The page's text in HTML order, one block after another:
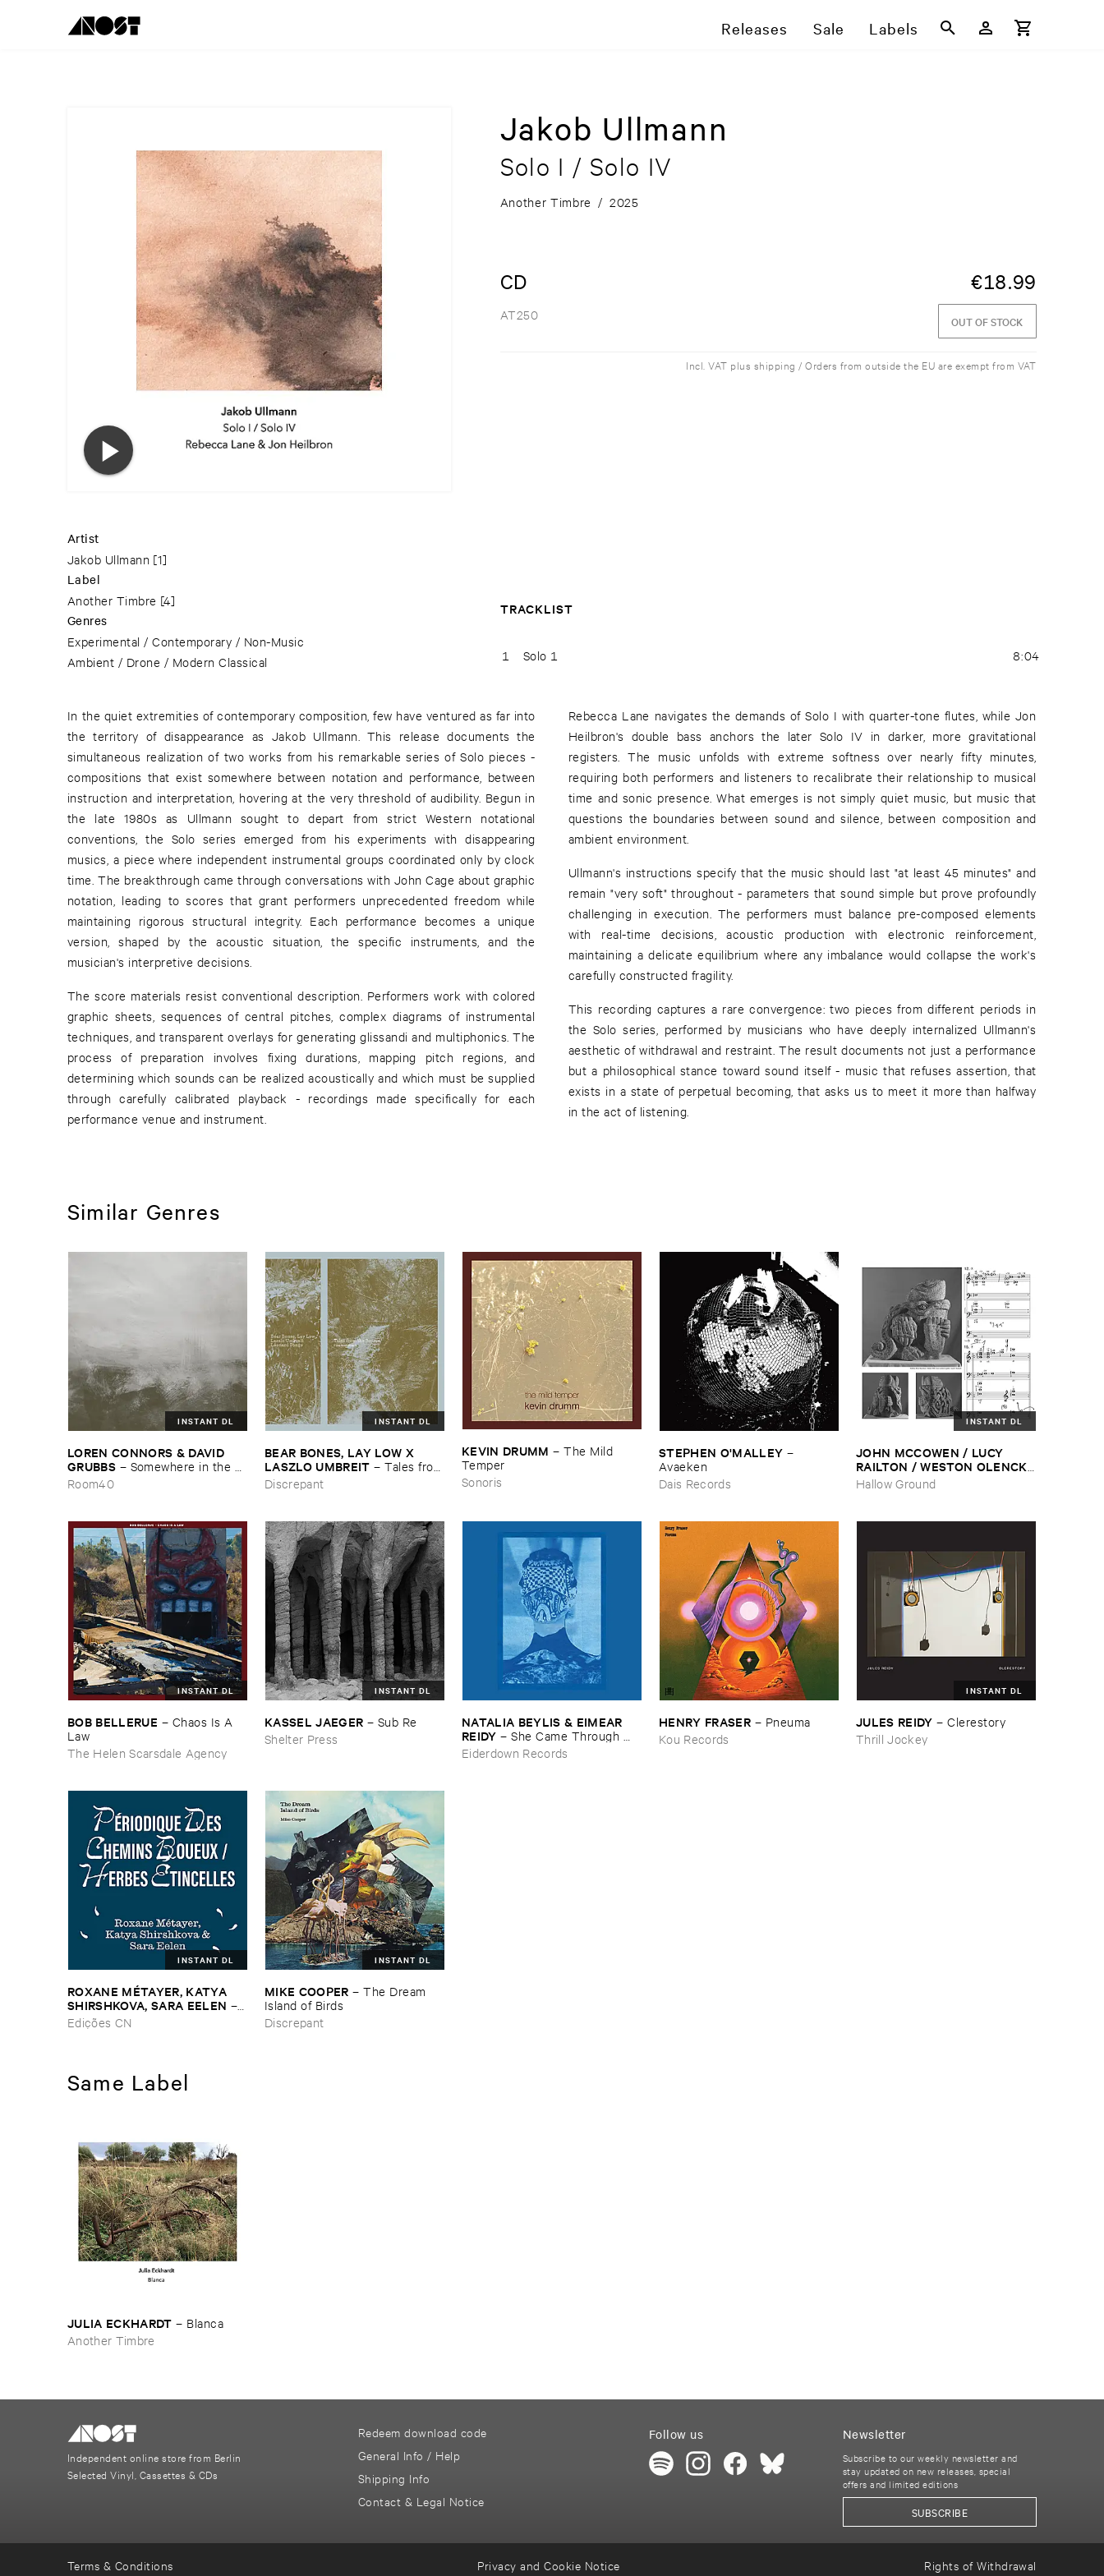
Releases Sale Labels
Artist
Jakob Ullmann [1]
Label
Another Timbre [4]
Genres
Experimental / Contemporary / Non-Music
Ambient / Drone / Modern Classical
Jakob Ullmann
Solo I / Solo IV
Another Timbre / 2025
CD €18.99
AT250 OUT OF STOCK
Incl. VAT plus shipping / Orders from outside the EU are exempt from VAT
TRACKLIST
1 Solo 1 8:04
In the quiet extremities of contemporary composition, few have ventured as far into
the territory of disappearance as Jakob Ullmann. This release documents the
simultaneous realization of two works from his remarkable series of Solo pieces -
compositions that exist somewhere between notation and performance, between
instruction and interpretation, hovering at the very threshold of audibility. Begun in
the late 1980s as Ullmann sought to depart from strict Western notational
conventions, the Solo series emerged from his experiments with disappearing
musics, a piece where independent instrumental groups coordinated only by clock
time. The breakthrough came through conversations with John Cage about graphic
notation, leading to scores that grant performers unprecedented freedom while
maintaining rigorous structural integrity. Each performance becomes a unique
version, shaped by the acoustic situation, the specific instruments, and the
musician's interpretive decisions.
The score materials resist conventional description. Performers work with colored
graphic sheets, sequences of central pitches, complex diagrams of instrumental
techniques, and transparent overlays for generating glissandi and multiphonics. The
process of preparation involves fixing durations, mapping pitch regions, and
determining which sounds can be realized acoustically and which must be supplied
through carefully calibrated playback - recordings made specifically for each
performance venue and instrument.
Rebecca Lane navigates the demands of Solo I with quarter-tone flutes, while Jon
Heilbron's double bass anchors the later Solo IV in darker, more gravitational
registers. The music unfolds with extreme softness over nearly fifty minutes,
requiring both performers and listeners to recalibrate their relationship to musical
time and sonic presence. What emerges is not simply quiet music, but music that
questions the boundaries between sound and silence, between composition and
ambient environment.
Ullmann's instructions specify that the music should last "at least 45 minutes" and
remain "very soft" throughout - parameters that sound simple but prove profoundly
challenging in execution. The performers must balance pre-composed elements
with real-time decisions, acoustic production with electronic reinforcement,
maintaining a delicate equilibrium where any imbalance would collapse the work's
carefully constructed fragility.
This recording captures a rare convergence: two pieces from different periods in
the Solo series, performed by musicians who have deeply internalized Ullmann's
aesthetic of withdrawal and restraint. The result documents not just a performance
but a philosophical stance toward sound itself - music that refuses assertion, that
exists in a state of perpetual becoming, that asks us to meet it more than halfway
in the act of listening.
Similar Genres
INSTANT DL
LOREN ​CONNORS & ​DAVID ​
GRUBBS – Somewhere ​in ​the ​
Wind
Room40
INSTANT DL
BEAR ​BONES, ​LAY ​LOW ​X ​
LASZLO ​UMBREIT –Tales ​from
​the ​Source ​OST
Discrepant
KEVIN ​DRUMM –The ​Mild ​
Temper
Sonoris
STEPHEN ​O'​MALLEY –
Avaeken
Dais Records
INSTANT DL
JOHN ​MCCOWEN / ​LUCY ​
RAILTON / ​WESTON ​OLENCKI
–Pressure ​Chords
Hallow Ground
INSTANT DL
BOB ​BELLERUE – Chaos ​Is ​A ​
Law
The Helen Scarsdale Agency
INSTANT DL
KASSEL ​JAEGER – Sub ​Re
Shelter Press
NATALIA ​BEYLIS & ​EIMEAR ​
REIDY –She ​Came ​Through ​
The ​Window ​To ​Stand ​By ​The ​
Door
Eiderdown Records
HENRY ​FRASER – Pneuma
Kou Records
INSTANT DL
JULES ​REIDY –Clerestory
Thrill Jockey
INSTANT DL
ROXANE ​MÉ​TAYER, ​KATYA ​
SHIRSHKOVA, ​SARA ​EELEN –
Pé​riodique ​des ​Chemins ​
Boueux / ​Herbes É​tincelles
Edições CN
INSTANT DL
MIKE ​COOPER –The ​Dream ​
Island ​of ​Birds
Discrepant
Same Label
JULIA ​ECKHARDT – Blanca
Another Timbre
Independent online store from Berlin
Selected Vinyl, Cassettes & CDs
Redeem download code
General Info / Help
Shipping Info
Contact & Legal Notice
Follow us Newsletter
Subscribe to our weekly newsletter and
stay updated on new releases, special
offers and limited editions
SUBSCRIBE
Terms & Conditions Privacy and Cookie Notice Rights of Withdrawal